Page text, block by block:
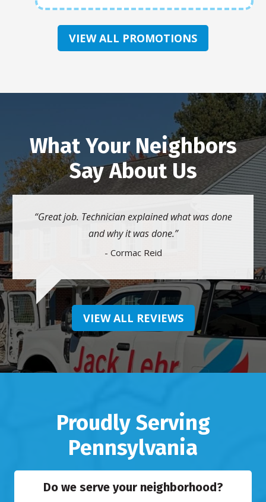
VIEW ALL PROMOTIONS
What Your Neighbors
Say About Us
Great job. Technician explained what was done
and why it was done.
- Cormac Reid
VIEW ALL REVIEWS
Proudly Serving
Pennsylvania
Do we serve your neighborhood?